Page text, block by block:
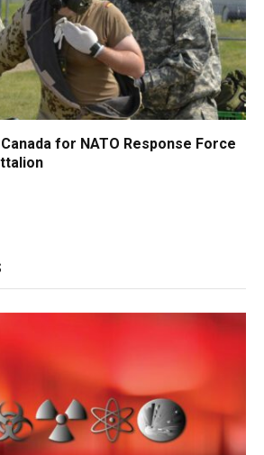
for NATO Response Force